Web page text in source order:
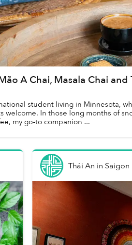
A Chai, Masala Chai and
student living in Minnesota,
welcome. In those long months of
my go-to companion ...
Thái An in Saigon